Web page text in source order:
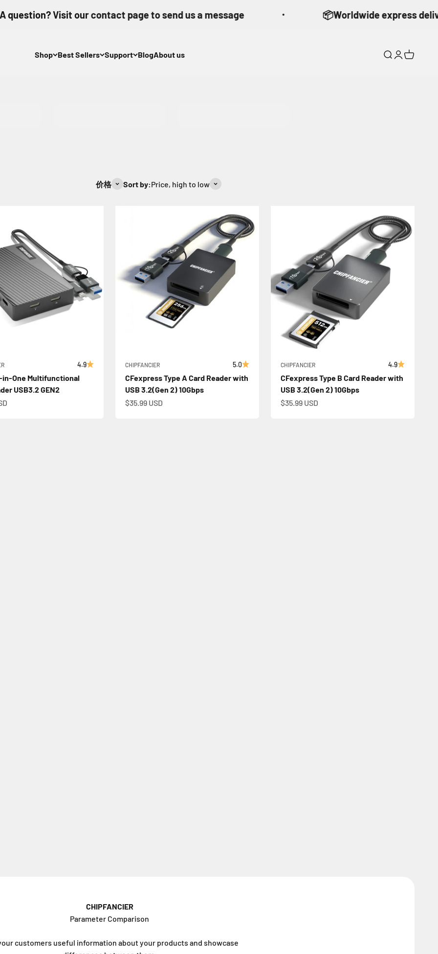
Visit our contact page to send us a message 📦Worldwide express
Shop Best Sellers Support BlogAbout us Search
Login
Cart
价格 Sort by:Price, high to low
4.9
One Multifunctional
USB3.2 GEN2
CHIPFANCIER 5.0
CFexpress Type A Card Reader with
USB 3.2(Gen 2) 10Gbps
Sale price
$35.99 USD
CHIPFANCIER 4.9
CFexpress Type B Card Reader with
USB 3.2(Gen 2) 10Gbps
Sale price
$35.99 USD
CHIPFANCIER
Parameter Comparison
customers useful information about your products and showcase